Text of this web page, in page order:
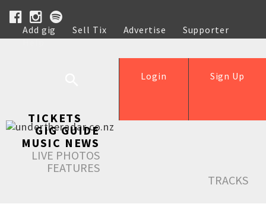
Add gig Sell Tix Advertise
Supporter
Help
Sign Up
Login
TICKETS
GIG GUIDE
MUSIC NEWS
LIVE PHOTOS
FEATURES
TRACKS